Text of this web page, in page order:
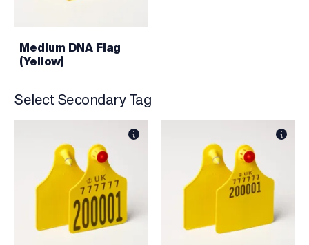
Medium DNA Flag
(Yellow)
Select Secondary Tag